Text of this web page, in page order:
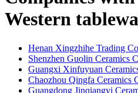
Western
Henan Xingzhihe Trading
Shenzhen Guolin Ceramics
Guangxi Xinfuyuan
Chaozhou Qingfa Ceramics
Guangdong Jinqiangyi